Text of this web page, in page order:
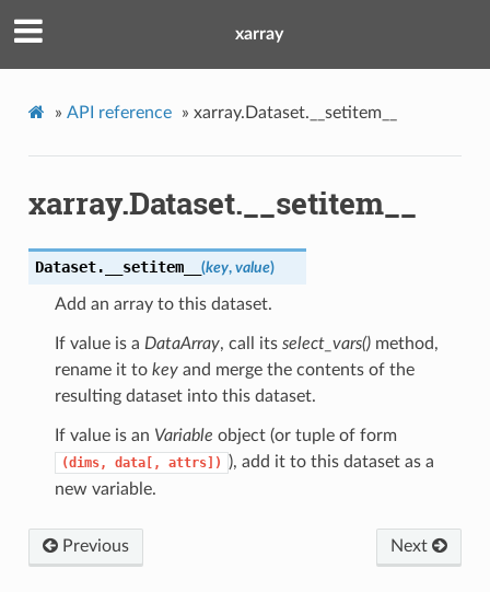
xarray
» API reference » xarray.Dataset.__setitem__
xarray.Dataset.__setitem__
Dataset. __setitem__ (key, value)
Add an array to this dataset.
If value is a DataArray, call its select_vars()method,
rename it to keyand merge the contents of the
resulting dataset into this dataset.
If value is an Variable object (or tuple of form
(dims, data[, attrs])
), add it to this dataset as a
new variable.
Next
Previous